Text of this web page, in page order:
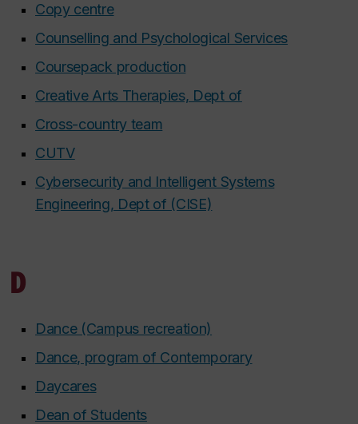
Copy centre
Counselling and Psychological Services
Coursepack production
Creative Arts Therapies, Dept of
Cross-country team
CUTV
Cybersecurity and Intelligent Systems
Engineering, Dept of (CISE)
D
Dance (Campus recreation)
Dance, program of Contemporary
Daycares
Dean of Students